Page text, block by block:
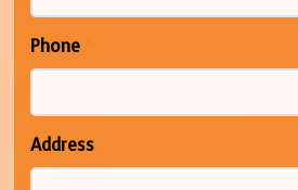
Phone *
Address